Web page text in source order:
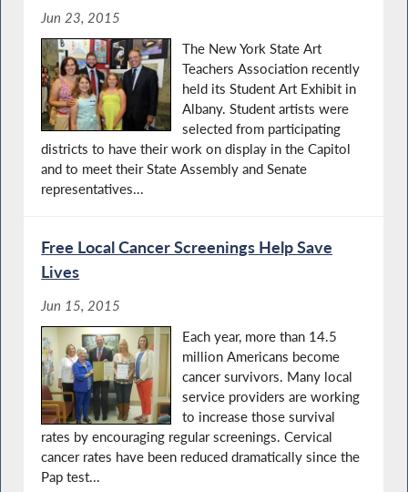
Jun 23, 2015
The New York State Art
Teachers Association recently
held its Student Art Exhibit in
Albany. Student artists were
selected from participating
districts to have their work on display in the Capitol
and to meet their State Assembly and Senate
representatives...
Free Local Cancer Screenings Help Save
Lives
Jun 15, 2015
Each year, more than 14.5
million Americans become
cancer survivors. Many local
service providers are working
to increase those survival
rates by encouraging regular screenings. Cervical
cancer rates have been reduced dramatically since the
Pap test...